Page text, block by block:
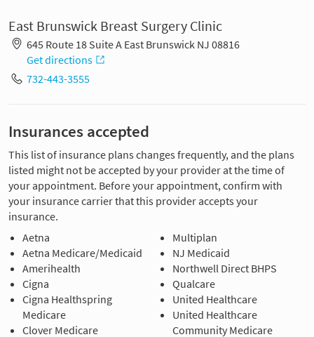
East Brunswick Breast Surgery Clinic
645 Route 18 Suite A East Brunswick NJ 08816
Get directions
732-443-3555
Insurances accepted
This list of insurance plans changes frequently, and the plans
listed might not be accepted by your provider at the time of
your appointment. Before your appointment, confirm with
your insurance carrier that this provider accepts your
insurance.
Aetna
Aetna Medicare/Medicaid
Amerihealth
Cigna
Cigna Healthspring
Medicare
Clover Medicare
Multiplan
NJ Medicaid
Northwell Direct BHPS
Qualcare
United Healthcare
United Healthcare
Community Medicare